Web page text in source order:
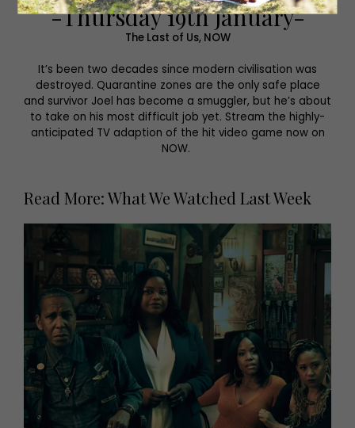
-Thursday 19th January-
The Last of Us, NOW
It’s been two decades since modern civilisation was
destroyed. Quarantine zones are the only safe place
and survivor Joel has become a smuggler, but he’s about
to take on his most difficult job yet. Stream the highly-
anticipated TV adaption of the hit video game now on
NOW.
Read More: What We Watched Last Week